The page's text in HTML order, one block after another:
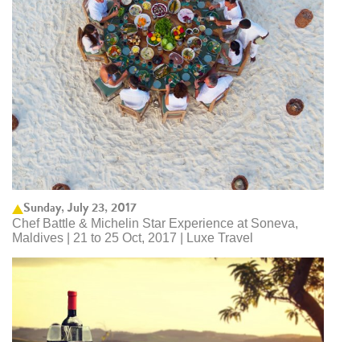
Sunday, July 23, 2017
Chef Battle & Michelin Star Experience at Soneva,
Maldives | 21 to 25 Oct, 2017 | Luxe Travel